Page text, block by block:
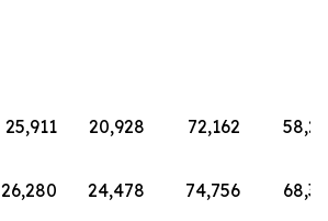
25,911 20,928 72,162
26,280 24,478 74,756